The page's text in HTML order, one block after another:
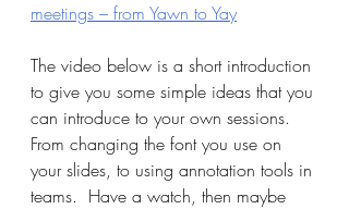
meetings – from Yawn to Yay
The video below is a short introduction
to give you some simple ideas that you
can introduce to your own sessions.
From changing the font you use on
your slides, to using annotation tools in
teams.  Have a watch, then maybe